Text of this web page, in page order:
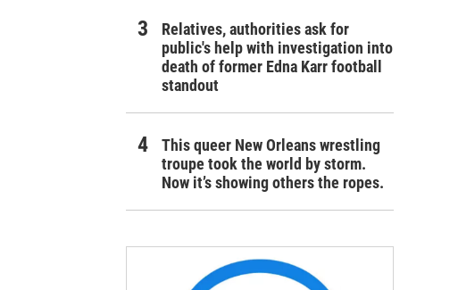
Relatives, authorities ask for
public's help with investigation into
death of former Edna Karr football
standout
This queer New Orleans wrestling
troupe took the world by storm.
Now it’s showing others the ropes.